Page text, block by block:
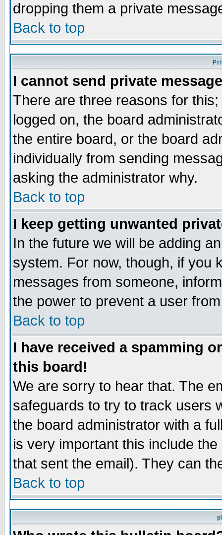
dropping them a private
Back to top
I cannot send private
There are three reasons for
logged on, the board
the entire board, or the board
individually from sending
asking the administrator why.
Back to top
I keep getting unwanted
In the future we will be adding
system. For now, though, if you
messages from someone,
the power to prevent a user
Back to top
I have received a spamming
this board!
We are sorry to hear that. The
safeguards to try to track users
the board administrator with a
is very important this include
that sent the email). They can
Back to top